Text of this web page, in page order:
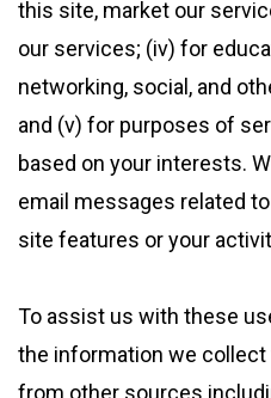
this site, market our
our services; (iv) for
networking, social, and
and (v) for purposes of
based on your interests.
email messages related
site features or your
To assist us with these
the information we
from other sources